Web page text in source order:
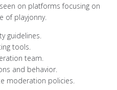
on platforms focusing on
of playjonny.
guidelines.
tools.
team.
and behavior.
moderation policies.